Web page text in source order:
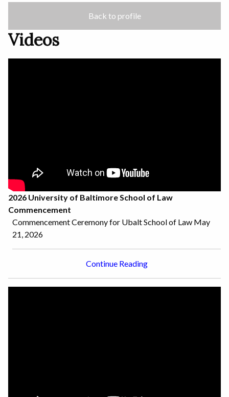
Back to profile
Videos
2026 University of Baltimore School of Law
Commencement
Commencement Ceremony for Ubalt School of Law May
21, 2026
Continue Reading